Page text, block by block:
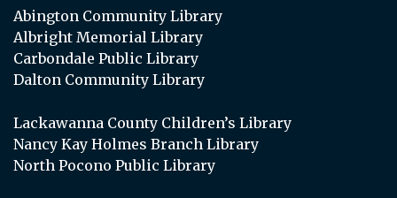
Abington Community Library
Albright Memorial Library
Carbondale Public Library
Dalton Community Library
Lackawanna County Children’s Library
Nancy Kay Holmes Branch Library
North Pocono Public Library